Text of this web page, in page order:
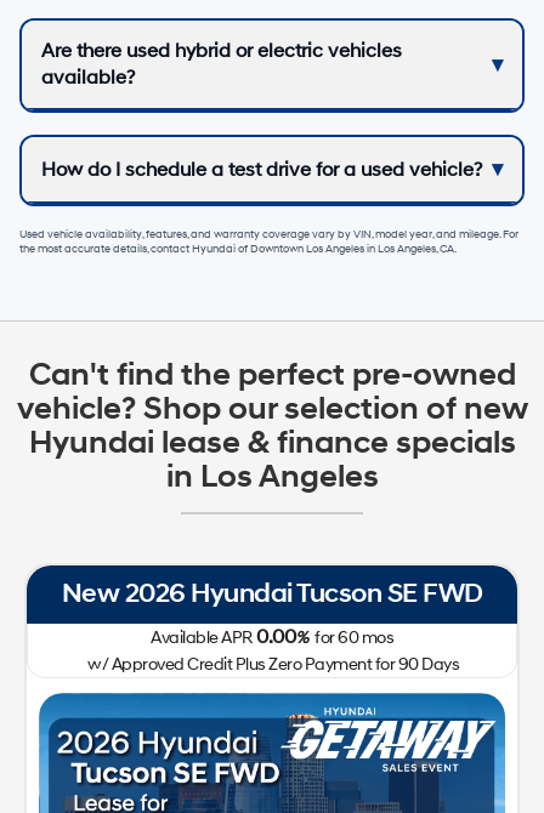
Are there used hybrid or electric vehicles
available?
How do I schedule a test drive for a used vehicle?
Used vehicle availability, features, and warranty coverage vary by VIN, model year, and mileage. For
the most accurate details, contactHyundai of Downtown Los AngelesinLos Angeles, CA.
Can't find the perfect pre-owned
vehicle? Shop our selection of new
Hyundai lease & finance specials
in Los Angeles
New 2026 Hyundai Tucson SE FWD
Available APR0.00%for60mos
w/ Approved Credit Plus Zero Payment for 90 Days